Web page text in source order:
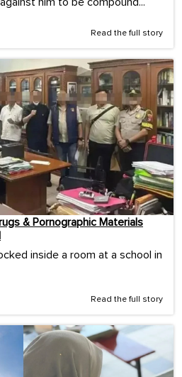
Read the full story
& Pornographic Materials
inside a room at a school in
Read the full story